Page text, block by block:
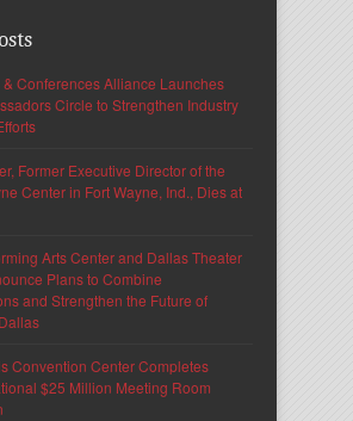
Conferences Alliance Launches
Circle to Strengthen Industry
Former Executive Director of the
Center in Fort Wayne, Ind., Dies at
Arts Center and Dallas Theater
Plans to Combine
and Strengthen the Future of
Convention Center Completes
$25 Million Meeting Room